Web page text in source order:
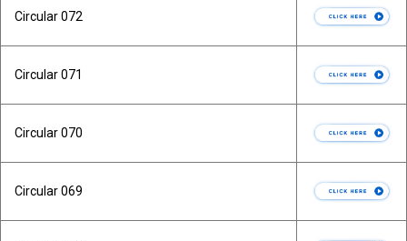
Circular 072
Circular 071
Circular 070
Circular 069